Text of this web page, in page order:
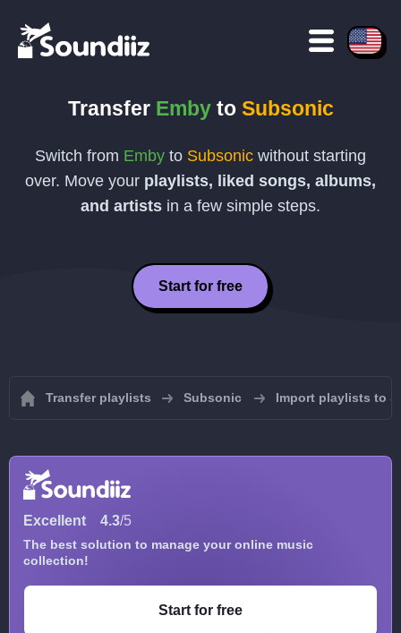
Transfer Embyto Subsonic
Switch from Emby to Subsonic without starting
over. Move your playlists, liked songs, albums,
and artists in a few simple steps.
Start for free
Transfer playlists Subsonic Import playlists to
Excellent 4.3/5
The best solution to manage your online music
collection!
Start for free